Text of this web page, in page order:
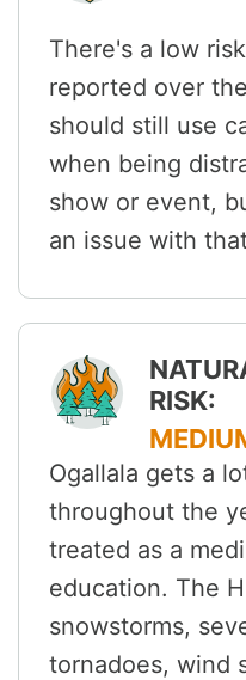
There's a low
reported over
should still use
when being
show or event,
an issue with
RISK:
Ogallala gets a
throughout the
treated as a
education. The
snowstorms,
tornadoes, wind